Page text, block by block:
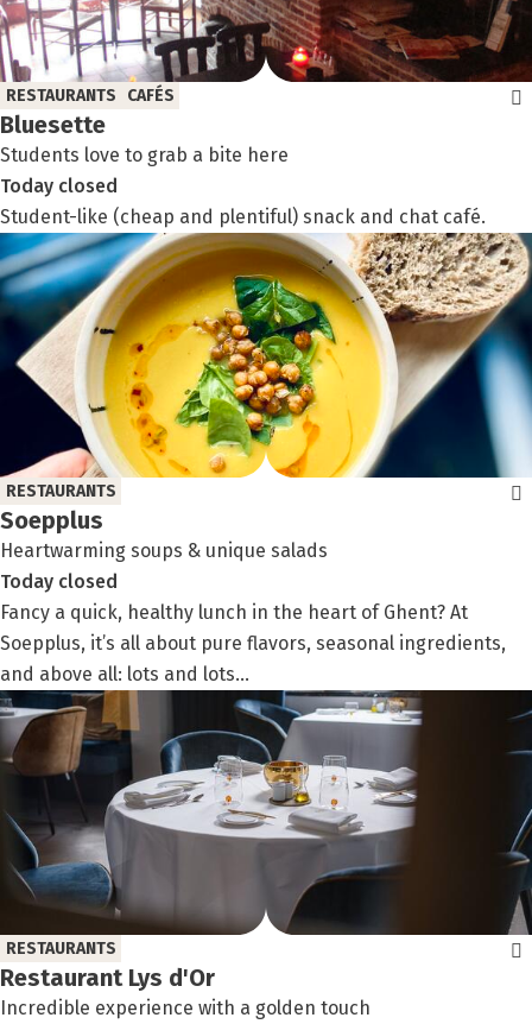
Bluesette
Students love to grab a bite here
RESTAURANTS CAFÉS
Today closed
Student-like (cheap and plentiful) snack and chat café.
Soepplus
Heartwarming soups & unique salads
RESTAURANTS
Today closed
Fancy a quick, healthy lunch in the heart of Ghent? At
Soepplus, it’s all about pure flavors, seasonal ingredients,
and above all: lots and lots...
Restaurant Lys d'Or
Incredible experience with a golden touch
RESTAURANTS